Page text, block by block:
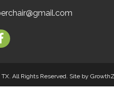
All Rights Reserved. Site by